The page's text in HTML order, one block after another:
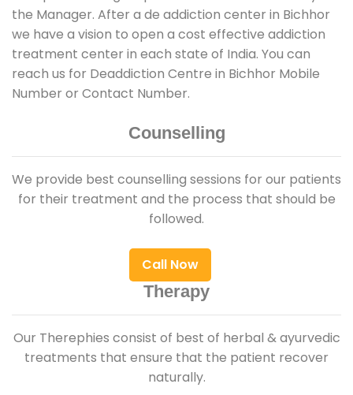
the Manager. After a de addiction center in Bichhor
we have a vision to open a cost effective addiction
treatment center in each state of India. You can
reach us for Deaddiction Centre in Bichhor Mobile
Number or Contact Number.
Counselling
We provide best counselling sessions for our patients
for their treatment and the process that should be
followed.
Call Now
Therapy
Our Therephies consist of best of herbal & ayurvedic
treatments that ensure that the patient recover
naturally.